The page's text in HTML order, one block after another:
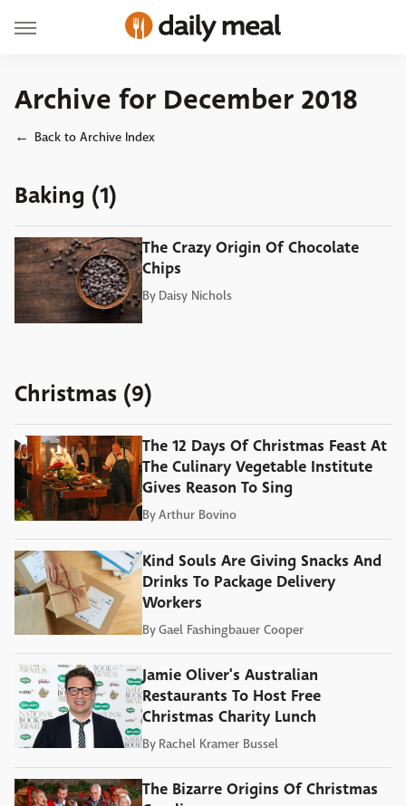
Archive for December 2018
Back to Archive Index
Baking (1)
The Crazy Origin Of Chocolate
Chips
By Daisy Nichols
Christmas (9)
The 12 Days Of Christmas Feast At
The Culinary Vegetable Institute
Gives Reason To Sing
ByArthur Bovino
Kind Souls Are Giving Snacks And
Drinks To Package Delivery
Workers
ByGael Fashingbauer Cooper
Jamie Oliver's Australian
Restaurants To Host Free
Christmas Charity Lunch
By Rachel Kramer Bussel
The Bizarre Origins Of Christmas